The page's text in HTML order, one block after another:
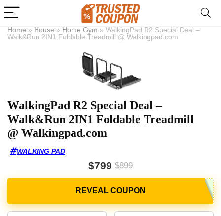
Home » House » Home Gym » WalkingPad R2 Special Deal –
Walk&Run 2IN1 Foldable Treadmill @ Walkingpad.com
WalkingPad R2 Special Deal –
Walk&Run 2IN1 Foldable Treadmill
@ Walkingpad.com
WALKING PAD
$799 $899